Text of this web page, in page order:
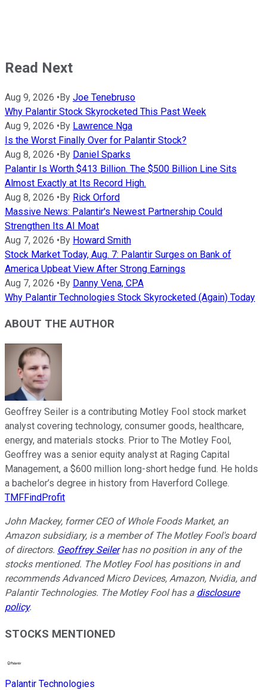
Read Next
Aug 9, 2026 •By Joe Tenebruso
Why Palantir Stock Skyrocketed This Past Week
Aug 9, 2026 •By Lawrence Nga
Is the Worst Finally Over for Palantir Stock?
Aug 8, 2026 •By Daniel Sparks
Palantir Is Worth $413 Billion. The $500 Billion Line Sits
Almost Exactly at Its Record High.
Aug 8, 2026 •By Rick Orford
Massive News: Palantir's Newest Partnership Could
Strengthen Its AI Moat
Aug 7, 2026 •By Howard Smith
Stock Market Today, Aug. 7: Palantir Surges on Bank of
America Upbeat View After Strong Earnings
Aug 7, 2026 •By Danny Vena, CPA
Why Palantir Technologies Stock Skyrocketed (Again) Today
ABOUT THE AUTHOR
Geoffrey Seiler is a contributing Motley Fool stock market
analyst covering technology, consumer goods, healthcare,
energy, and materials stocks. Prior to The Motley Fool,
Geoffrey was a senior equity analyst at Raging Capital
Management, a $600 million long-short hedge fund. He holds
a bachelor’s degree in history from Haverford College.
TMFFindProfit
John Mackey, former CEO of Whole Foods Market, an
Amazon subsidiary, is a member of The Motley Fool's board
of directors. Geoffrey Seilerhas no position in any of the
stocks mentioned. The Motley Fool has positions in and
recommends Advanced Micro Devices, Amazon, Nvidia, and
Palantir Technologies. The Motley Fool has a disclosure
policy.
STOCKS MENTIONED
Palantir Technologies